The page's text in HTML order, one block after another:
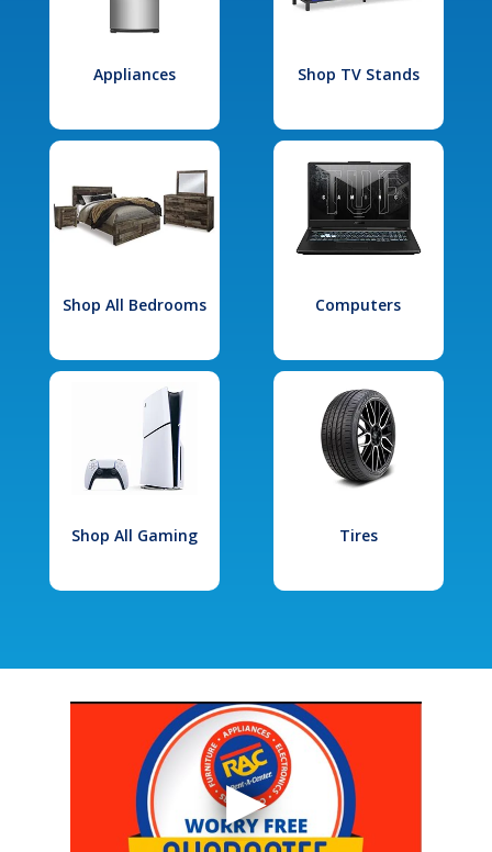
Appliances Shop TV Stands
Shop All Bedrooms Computers
Shop All Gaming Tires